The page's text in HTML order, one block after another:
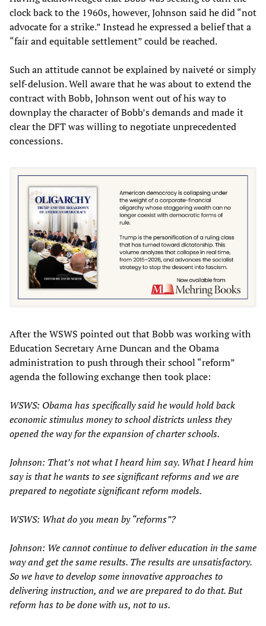
clock back to the 1960s, however, Johnson said he did “not
advocate for a strike.” Instead he expressed a belief that a
“fair and equitable settlement” could be reached.
Such an attitude cannot be explained by naiveté or simply
self-delusion. Well aware that he was about to extend the
contract with Bobb, Johnson went out of his way to
downplay the character of Bobb’s demands and made it
clear the DFT was willing to negotiate unprecedented
concessions.
After the WSWS pointed out that Bobb was working with
Education Secretary Arne Duncan and the Obama
administration to push through their school “reform”
agenda the following exchange then took place:
WSWS: Obama has specifically said he would hold back
economic stimulus money to school districts unless they
opened the way for the expansion of charter schools.
Johnson: That’s not what I heard him say. What I heard him
say is that he wants to see significant reforms and we are
prepared to negotiate significant reform models.
WSWS: What do you mean by “reforms”?
Johnson: We cannot continue to deliver education in the same
way and get the same results. The results are unsatisfactory.
So we have to develop some innovative approaches to
delivering instruction, and we are prepared to do that. But
reform has to be done with us, not to us.